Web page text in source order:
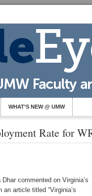
WHAT’S NEW @ UMW
Rate for
commented on Virginia’s
article titled “Virginia’s